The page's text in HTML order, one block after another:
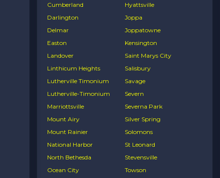
Cumberland
Darlington
Delmar
Easton
Hyattsville
Joppa
Joppatowne
Kensington
Landover
Linthicum Heights
Lutherville Timonium
Lutherville-Timonium
Marriottsville
Mount Airy
Mount Rainier
National Harbor
North Bethesda
Ocean City
Saint Marys City
Salisbury
Savage
Severn
Severna Park
Silver Spring
Solomons
St Leonard
Stevensville
Towson